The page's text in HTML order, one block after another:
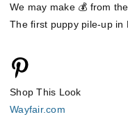
We may make 💰 from
The first puppy pile-up in
Shop This Look
Wayfair.com